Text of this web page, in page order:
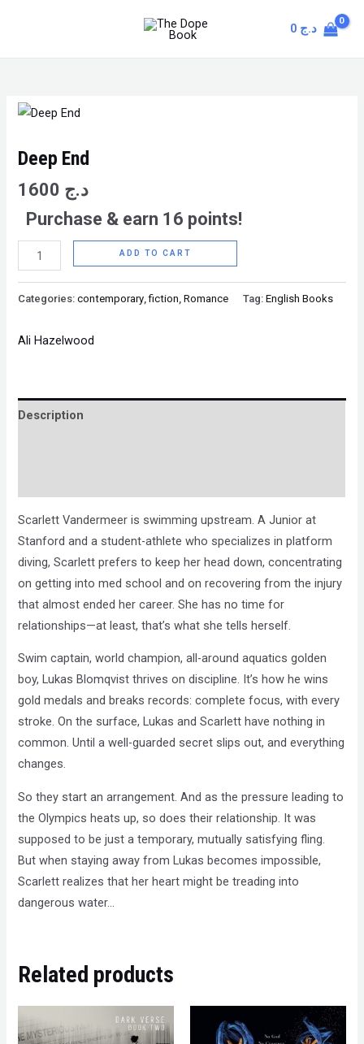
د.ج
Deep End
د.ج
Purchase & earn 16 points!
Deep
quantity
ADD TO CART
Categories:contemporary,fiction,Romance Tag:English Books
Ali Hazelwood
Description
Scarlett Vandermeer is swimming upstream. A Junior at
Stanford and a student-athlete who specializes in platform
diving, Scarlett prefers to keep her head down, concentrating
on getting into med school and on recovering from the injury
that almost ended her career. She has no time for
relationships—at least, that’s what she tells herself.
Swim captain, world champion, all-around aquatics golden
boy, Lukas Blomqvist thrives on discipline. It’s how he wins
gold medals and breaks records: complete focus, with every
stroke. On the surface, Lukas and Scarlett have nothing in
common. Until a well-guarded secret slips out, and everything
changes.
So they start an arrangement. And as the pressure leading to
the Olympics heats up, so does their relationship. It was
supposed to be just a temporary, mutually satisfying fling.
But when staying away from Lukas becomes impossible,
Scarlett realizes that her heart might be treading into
dangerous water…
Related products